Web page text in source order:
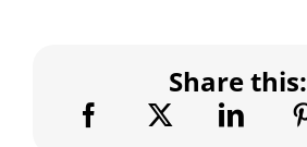
Share this: